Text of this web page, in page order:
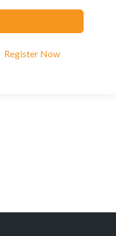
Register Now